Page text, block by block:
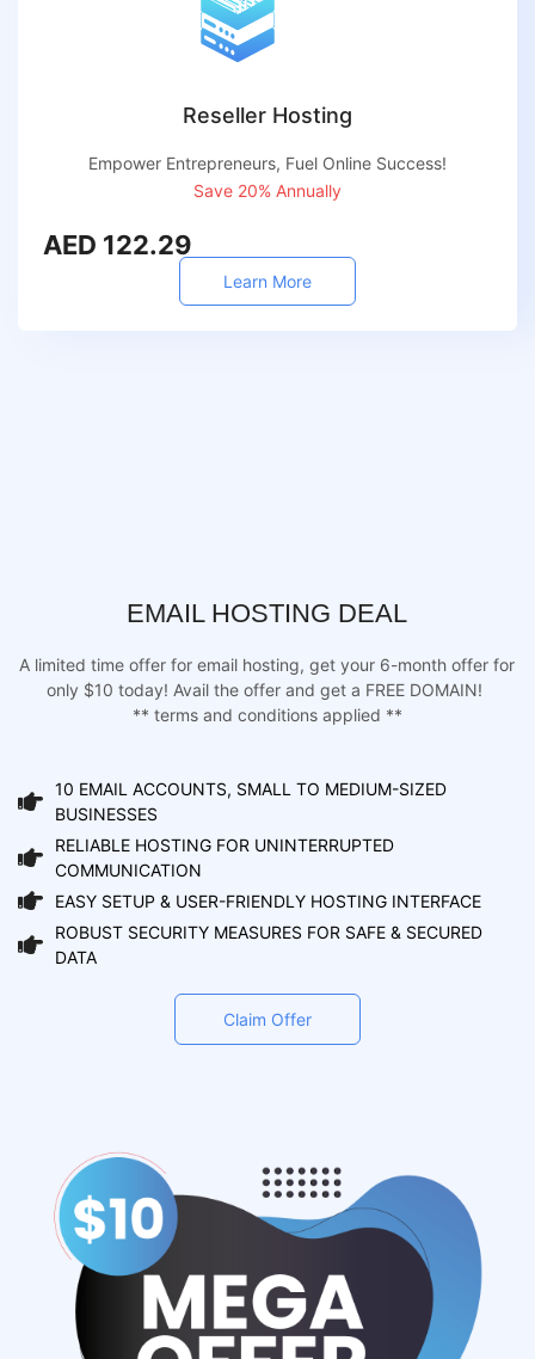
Reseller Hosting
Empower Entrepreneurs, Fuel Online Success!
Save 20% Annually
AED 122.29
Learn More
EMAIL HOSTING DEAL
A limited time offer for email hosting, get your 6-month offer for
only $10 today! Avail the offer and get a FREE DOMAIN!
** terms and conditions applied **
10 EMAIL ACCOUNTS, SMALL TO MEDIUM-SIZED
BUSINESSES
RELIABLE HOSTING FOR UNINTERRUPTED
COMMUNICATION
EASY SETUP & USER-FRIENDLY HOSTING INTERFACE
ROBUST SECURITY MEASURES FOR SAFE & SECURED
DATA
Claim Offer